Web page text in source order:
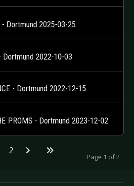
Dortmund 2025-03-25
Dortmund 2022-10-03
- Dortmund 2022-12-15
PROMS - Dortmund 2023-12-02
Page 1 of 2
2